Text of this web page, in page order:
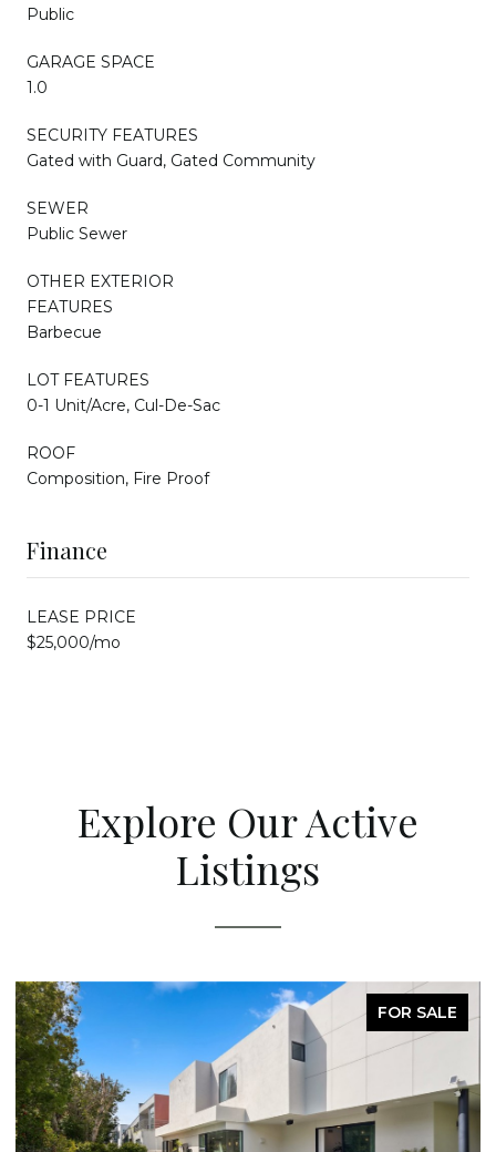
Public
GARAGE SPACE
1.0
SECURITY FEATURES
Gated with Guard, Gated Community
SEWER
Public Sewer
OTHER EXTERIOR
FEATURES
Barbecue
LOT FEATURES
0-1 Unit/Acre, Cul-De-Sac
ROOF
Composition, Fire Proof
Finance
LEASE PRICE
$25,000/mo
Explore Our Active
Listings
FOR SALE